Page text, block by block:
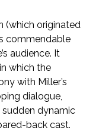
(which originated
commendable
audience. It
which the
with Miller’s
dialogue,
dynamic
back cast.